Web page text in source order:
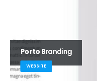
Porto Branding
WEBSITE